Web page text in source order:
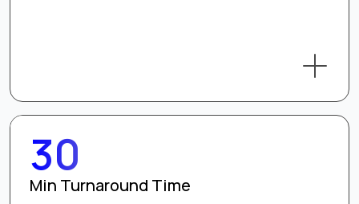
30
Min Turnaround Time